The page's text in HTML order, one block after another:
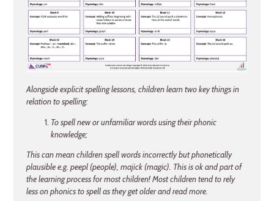
Alongside explicit spelling lessons, children learn two key things in
relation to spelling:
To spell new or unfamiliar words using their phonic
knowledge;
This can mean children spell words incorrectly but phonetically
plausible e.g. peepl (people), majick (magic). This is ok and part of
the learning process for most children! Most children tend to rely
less on phonics to spell as they get older and read more.